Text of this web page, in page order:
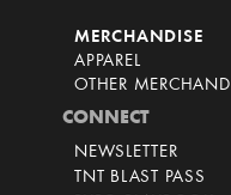
MERCHANDISE
APPAREL
OTHER
CONNECT
NEWSLETTER
TNT BLAST PASS